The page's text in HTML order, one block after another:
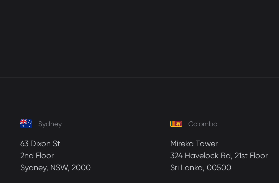
Sydney
63 Dixon St
2nd Floor
Sydney, NSW, 2000
Colombo
Mireka Tower
324 Havelock Rd, 21st Floor
Sri Lanka, 00500